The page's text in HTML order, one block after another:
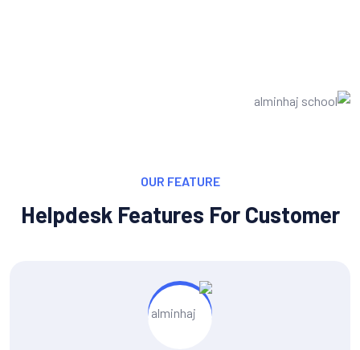
OUR FEATURE
Helpdesk Features For Customer